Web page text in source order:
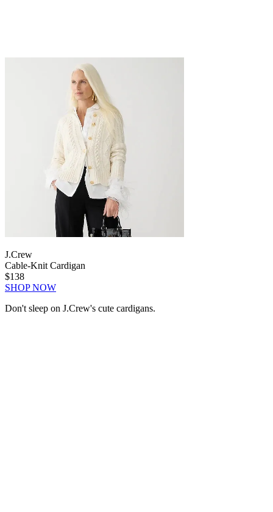
J.Crew
Cable-Knit Cardigan
$138
SHOP NOW
Don't sleep on J.Crew's cute cardigans.